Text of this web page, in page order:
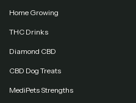
Home Growing
THC Drinks
Diamond CBD
CBD Dog Treats
MediPets Strengths